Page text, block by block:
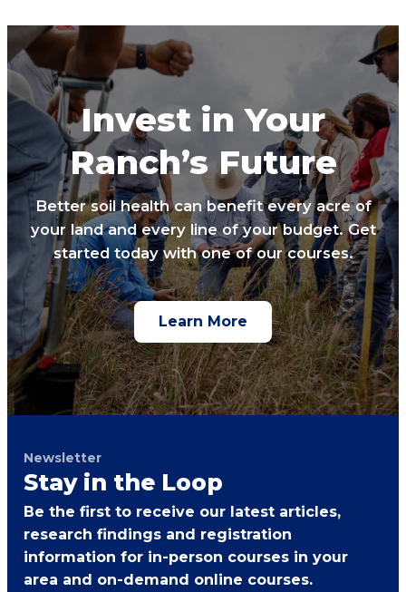
Invest in Your
Ranch’s Future
Better soil health can benefit every acre of
your land and every line of your budget. Get
started today with one of our courses.
Learn More
Newsletter
Stay in the Loop
Be the first to receive our latest articles,
research findings and registration
information for in-person courses in your
area and on-demand online courses.